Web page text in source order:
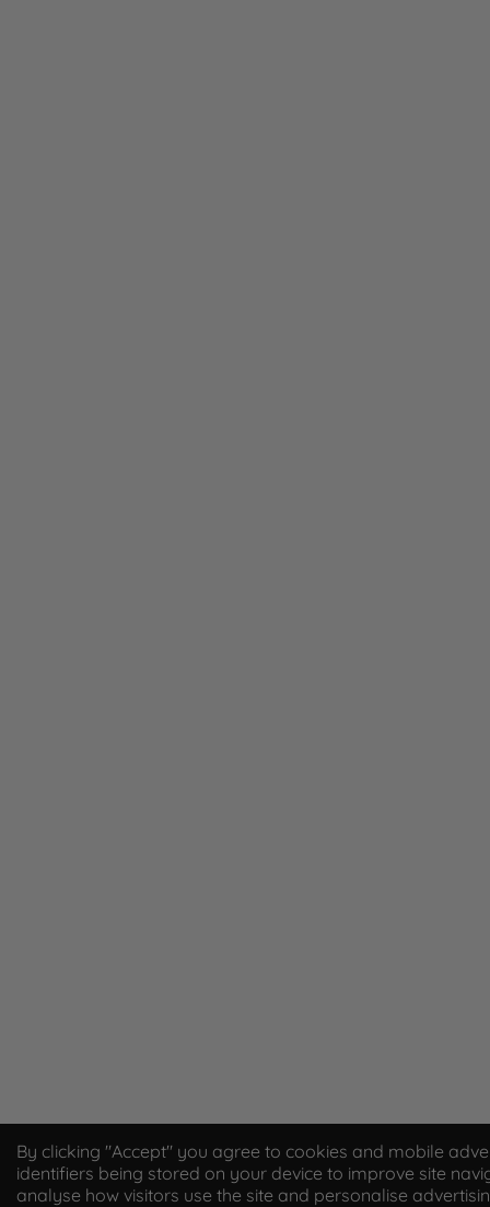
By clicking "Accept" you agree to cookies and mobile
identifiers being stored on your device to improve site
analyse how visitors use the site and personalise